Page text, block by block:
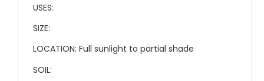
USES:
SIZE:
LOCATION: Full sunlight to partial shade
SOIL: